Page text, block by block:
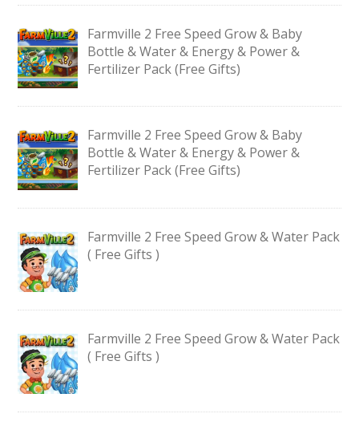
Farmville 2 Free Speed Grow & Baby
Bottle & Water & Energy & Power &
Fertilizer Pack (Free Gifts)
Farmville 2 Free Speed Grow & Baby
Bottle & Water & Energy & Power &
Fertilizer Pack (Free Gifts)
Farmville 2 Free Speed Grow & Water Pack
( Free Gifts )
Farmville 2 Free Speed Grow & Water Pack
( Free Gifts )